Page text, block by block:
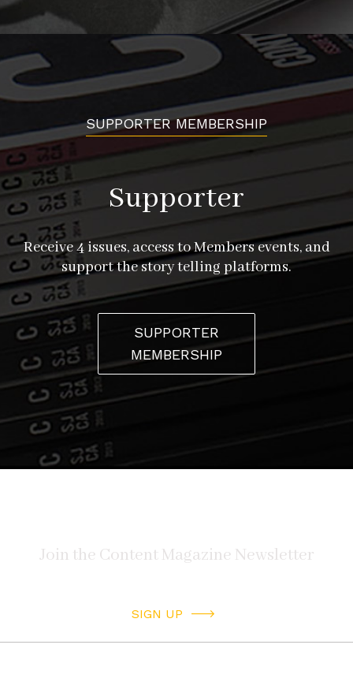
SUPPORTER MEMBERSHIP
Supporter
Receive 4 issues, access to Members events, and
support the story telling platforms.
SUPPORTER
MEMBERSHIP
SIGN UP